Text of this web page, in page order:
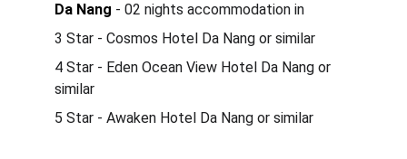
Da Nang - 02 nights accommodation in
3 Star - Cosmos Hotel Da Nang or similar
4 Star - Eden Ocean View Hotel Da Nang or
similar
5 Star - Awaken Hotel Da Nang or similar